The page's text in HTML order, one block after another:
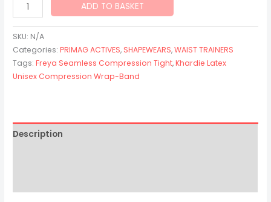
ADD TO BASKET
SKU: N/A
Categories:PRIMAG ACTIVES, SHAPEWEARS,WAIST TRAINERS
Tags:Freya Seamless Compression Tight,Khardie Latex
Unisex Compression Wrap-Band
Description